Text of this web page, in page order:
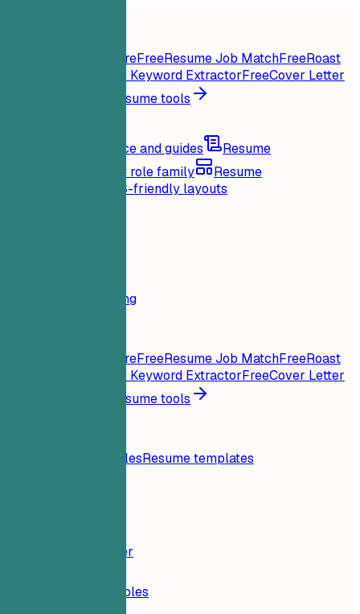
Instant Resume ScoreFreeResume Job MatchFreeRoast
Job Keyword ExtractorFreeCover Letter
All resume tools
Career advice and guides
Resume
Browse by role family
Resume
Clean ATS-friendly layouts
Pricing
Instant Resume ScoreFreeResume Job MatchFreeRoast
Job Keyword ExtractorFreeCover Letter
All resume tools
Resume examplesResume templates
Resume Builder
Resume Examples